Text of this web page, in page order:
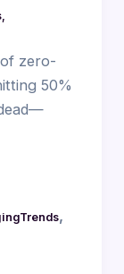
,
zero-
50%
,